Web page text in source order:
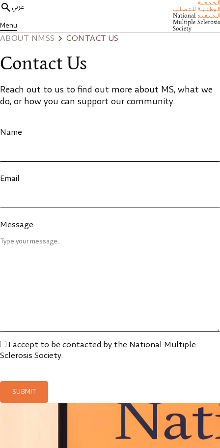
عربي
Menu
ABOUT NMSS CONTACT US
Contact Us
Reach out to us to find out more about MS, what we
do, or how you can support our community.
Name
Email
Message
I accept to be contacted by the National Multiple
Sclerosis Society.
SUBMIT